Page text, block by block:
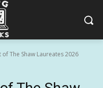
The Shaw Laureates 2026